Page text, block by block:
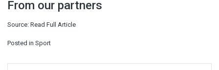
From our partners
Source: Read Full Article
Posted in Sport